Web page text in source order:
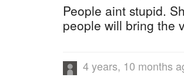
People aint stupid.
people will bring the
4 years, 10 months